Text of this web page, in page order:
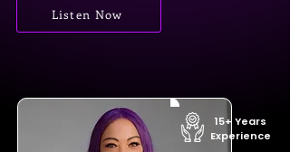
Listen Now
15+ Years
Experience